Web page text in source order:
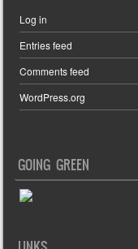
Log in
Entries feed
Comments feed
WordPress.org
GOING GREEN